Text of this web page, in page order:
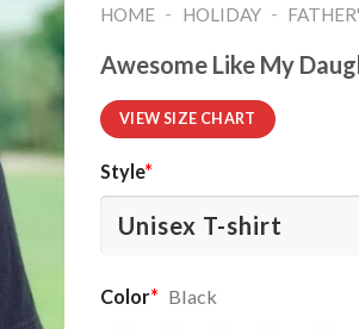
HOME - HOLIDAY -
Awesome Like My
VIEW SIZE CHART
Style*
Color* Black